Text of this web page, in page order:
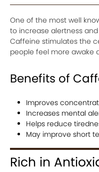
One of the most well
to increase alertness
Caffeine stimulates the
people feel more awake
Benefits of
Improves
Increases mental
Helps reduce
May improve short
Rich in